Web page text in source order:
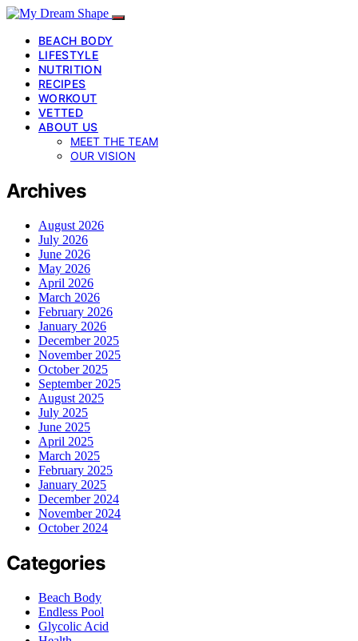
BEACH BODY
LIFESTYLE
NUTRITION
RECIPES
WORKOUT
VETTED
ABOUT US
MEET THE TEAM
OUR VISION
Archives
August 2026
July 2026
June 2026
May 2026
April 2026
March 2026
February 2026
January 2026
December 2025
November 2025
October 2025
September 2025
August 2025
July 2025
June 2025
April 2025
March 2025
February 2025
January 2025
December 2024
November 2024
October 2024
Categories
Beach Body
Endless Pool
Glycolic Acid